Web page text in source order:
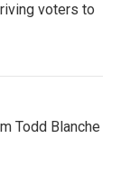
voters to
Todd Blanche